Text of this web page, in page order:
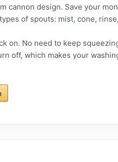
cannon design. Save your
of spouts: mist, cone,
on. No need to keep
off, which makes your